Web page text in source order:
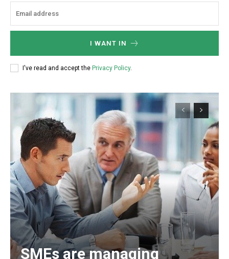
I WANT IN
I've read and accept the Privacy Policy.
SMEs are managing